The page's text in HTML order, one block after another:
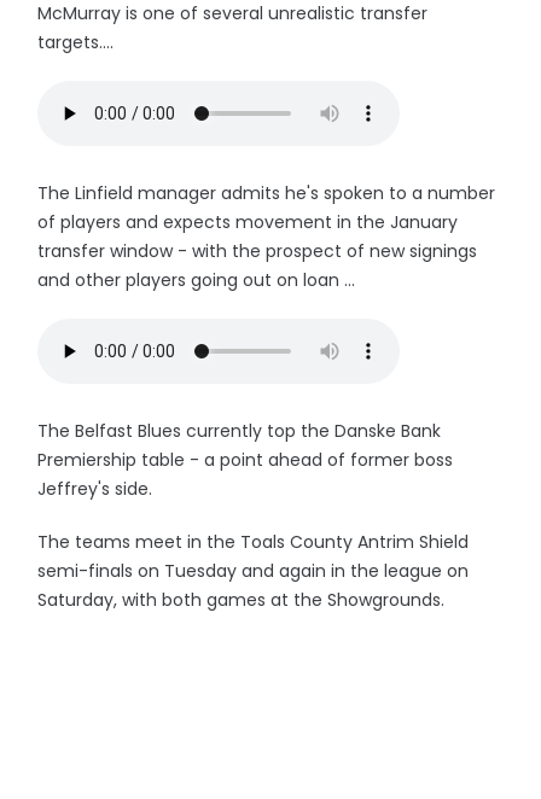
McMurray is one of several unrealistic transfer
targets....
The Linfield manager admits he's spoken to a number
of players and expects movement in the January
transfer window - with the prospect of new signings
and other players going out on loan ...
The Belfast Blues currently top the Danske Bank
Premiership table - a point ahead of former boss
Jeffrey's side.
The teams meet in the Toals County Antrim Shield
semi-finals on Tuesday and again in the league on
Saturday, with both games at the Showgrounds.